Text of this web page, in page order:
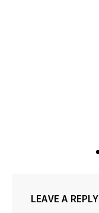
LEAVE A REPLY